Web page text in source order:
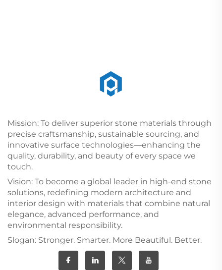
Mission: To deliver superior stone materials through
precise craftsmanship, sustainable sourcing, and
innovative surface technologies—enhancing the
quality, durability, and beauty of every space we
touch.
Vision: To become a global leader in high-end stone
solutions, redefining modern architecture and
interior design with materials that combine natural
elegance, advanced performance, and
environmental responsibility.
Slogan: Stronger. Smarter. More Beautiful. Better.